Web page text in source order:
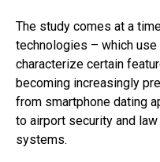
The study comes at a
technologies – which
characterize certain
becoming increasingly
from smartphone dating
to airport security and
systems.